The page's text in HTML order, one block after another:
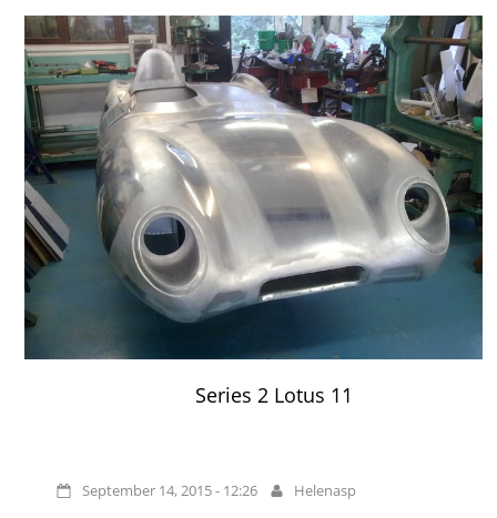
Series 2 Lotus 11
September 14, 2015 - 12:26 Helenasp